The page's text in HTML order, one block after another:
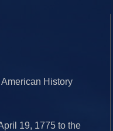
History
19, 1775 to the